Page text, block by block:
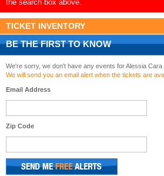
the search box above.
TICKET INVENTORY
BE THE FIRST TO KNOW
We're sorry, we don't have any events for Alessia Cara
We will send you an email alert when the tickets are
Email Address
Zip Code